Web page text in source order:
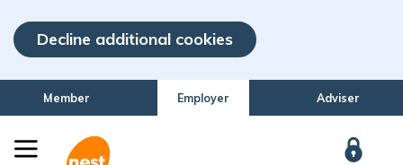
Decline additional cookies
Member Employer Adviser